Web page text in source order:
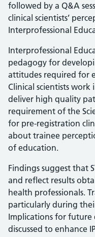
followed by a Q&A
clinical scientists’
Interprofessional
Interprofessional
pedagogy for
attitudes required for
Clinical scientists
deliver high quality
requirement of the
for pre-registration
about trainee
of education.
Findings suggest that
and reflect results
health professionals.
particularly during
Implications for future
discussed to enhance